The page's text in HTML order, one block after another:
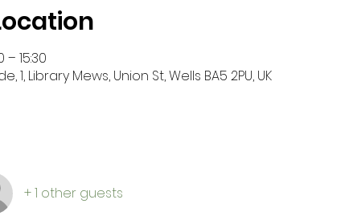
– 15:30
1, Library Mews, Union St, Wells BA5 2PU, UK
+ 1 other guests